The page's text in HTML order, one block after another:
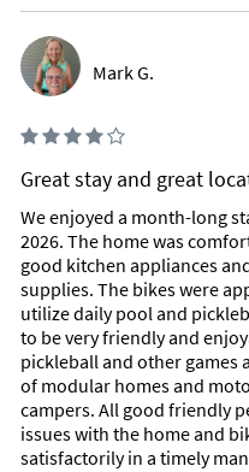
Mark G.
Great stay and great
We enjoyed a month-long
2026. The home was
good kitchen appliances
supplies. The bikes were
utilize daily pool and
to be very friendly and
pickleball and other games
of modular homes and
campers. All good friendly
issues with the home and
satisfactorily in a timely